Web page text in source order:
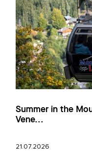
Summer in the
Vene...
21.07.2026